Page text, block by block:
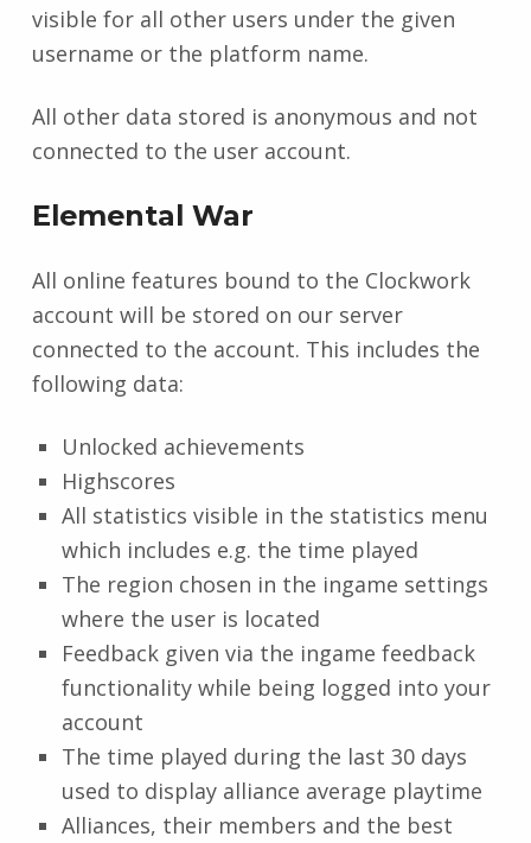
visible for all other users under the given
username or the platform name.
All other data stored is anonymous and not
connected to the user account.
Elemental War
All online features bound to the Clockwork
account will be stored on our server
connected to the account. This includes the
following data:
Unlocked achievements
Highscores
All statistics visible in the statistics menu
which includes e.g. the time played
The region chosen in the ingame settings
where the user is located
Feedback given via the ingame feedback
functionality while being logged into your
account
The time played during the last 30 days
used to display alliance average playtime
Alliances, their members and the best